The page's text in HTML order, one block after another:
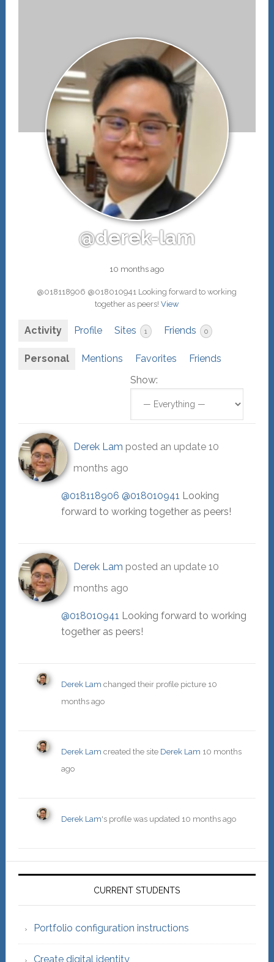
@derek-lam
10 months ago
@018118906 @018010941 Looking forward to working
together as peers!View
Activity Profile Sites 1 Friends 0
Personal Mentions Favorites
Friends
Show:
Derek Lam posted an update 10
months ago
@018118906 @018010941 Looking
forward to working together as peers!
Derek Lam posted an update 10
months ago
@018010941 Looking forward to working
together as peers!
Derek Lam changed their profile picture 10
months ago
Derek Lam created the site Derek Lam 10 months
ago
Derek Lam's profile was updated 10 months ago
Primary
CURRENT STUDENTS
Portfolio configuration instructions
Create digital identity